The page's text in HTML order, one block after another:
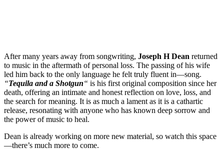
After many years away from songwriting, Joseph H Dean returned
to music in the aftermath of personal loss. The passing of his wife
led him back to the only language he felt truly fluent in—song.
“Tequila and a Shotgun“ is his first original composition since her
death, offering an intimate and honest reflection on love, loss, and
the search for meaning. It is as much a lament as it is a cathartic
release, resonating with anyone who has known deep sorrow and
the power of music to heal.
Dean is already working on more new material, so watch this space
—there’s much more to come.